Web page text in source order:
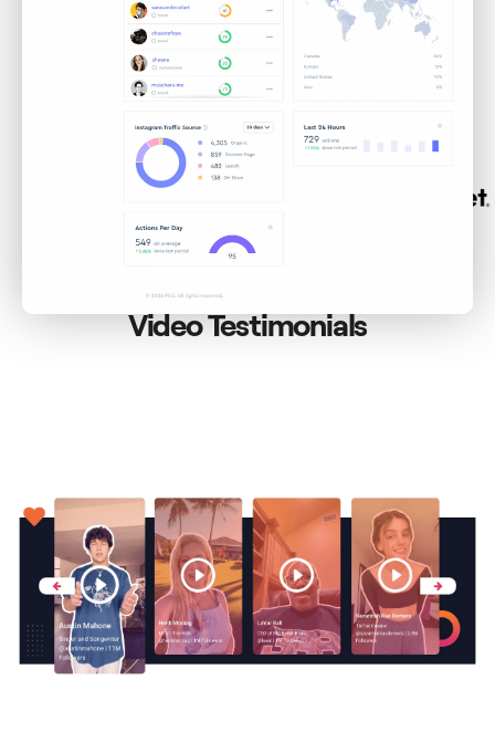
TRUSTED BY 35,000+ INFLUENCERS, AGENCIES &
Video Testimonials